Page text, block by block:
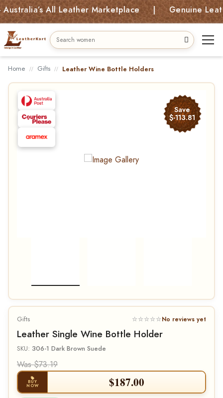
All Leather Marketplace | Genuine Leather
Home Gifts Leather Wine Bottle Holders
Save
$-113.81
Gifts ☆☆☆☆☆No reviews yet
Leather Single Wine Bottle Holder
SKU: 306-1 Dark Brown Suede
Was $73.19
BUY
NOW $187.00